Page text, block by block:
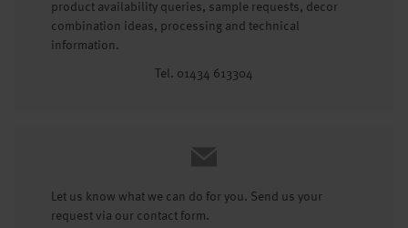
product availability queries, sample requests, decor
combination ideas, processing and technical
information.
Tel. 01434 613304
Let us know what we can do for you. Send us your
request via our contact form.